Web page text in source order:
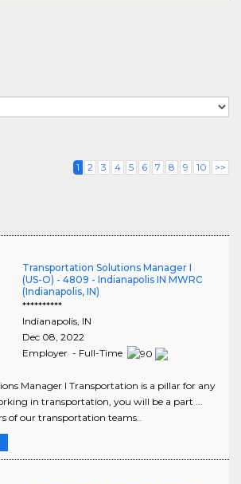
1 2 3 4 5 6 7 8 9 10 >>
Transportation Solutions Manager I
(US-O) - 4809 - Indianapolis IN MWRC
(Indianapolis, IN)
**********
Indianapolis, IN
Dec 08, 2022
Employer - Full-Time
Manager I Transportation is a pillar for any
in transportation, you will be a part ...
of our transportation teams..